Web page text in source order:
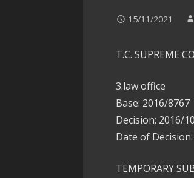
15/11/2021
T.C. SUPREME
3.law office
Base: 2016/8767
Decision: 2016/
Date of Decision:
TEMPORARY